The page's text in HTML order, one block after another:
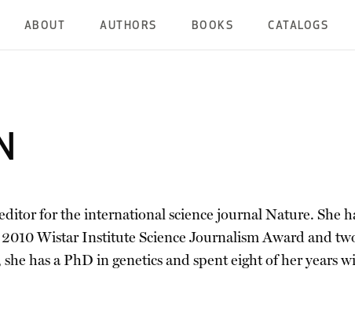
ABOUT AUTHORS BOOKS CATALOGS
for the international science journal Nature. She
Wistar Institute Science Journalism Award and
has a PhD in genetics and spent eight of her years